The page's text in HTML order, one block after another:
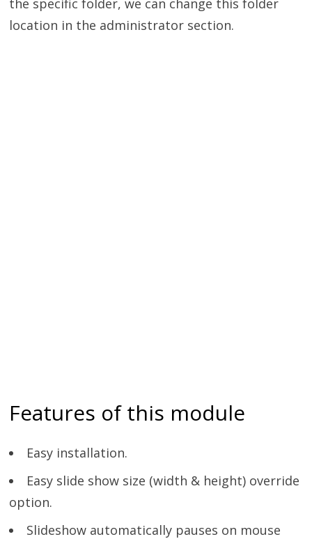
the specific folder, we can change this folder
location in the administrator section.
Features of this module
Easy installation.
Easy slide show size (width & height) override
option.
Slideshow automatically pauses on mouse